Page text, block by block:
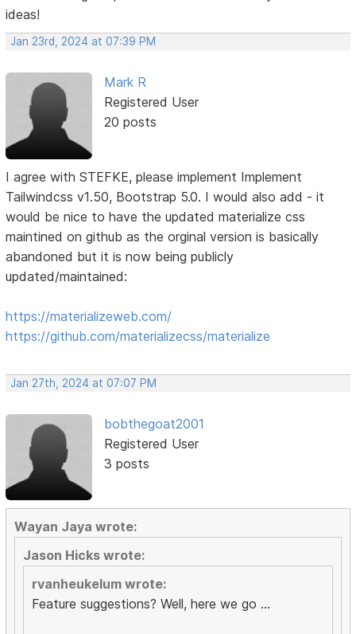
ideas!
Jan 23rd, 2024 at 07:39 PM
Mark R
Registered User
20 posts
I agree with STEFKE, please implement Implement
Tailwindcss v1.50, Bootstrap 5.0. I would also add - it
would be nice to have the updated materialize css
maintined on github as the orginal version is basically
abandoned but it is now being publicly
updated/maintained:
https://materializeweb.com/
https://github.com/materializecss/materialize
Jan 27th, 2024 at 07:07 PM
bobthegoat2001
Registered User
3 posts
Wayan Jaya wrote:
Jason Hicks wrote:
rvanheukelum wrote:
Feature suggestions? Well, here we go ...